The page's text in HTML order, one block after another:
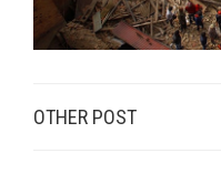
OTHER POST